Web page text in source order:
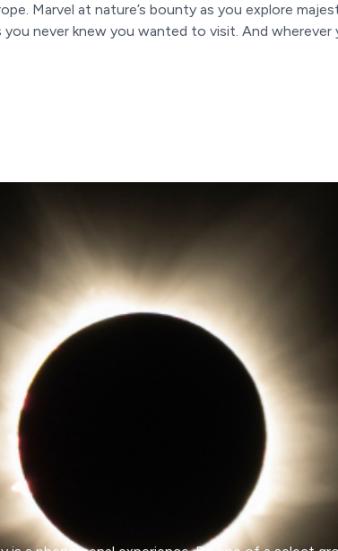
Marvel at nature’s bounty as you explore
never knew you wanted to visit. And wherever